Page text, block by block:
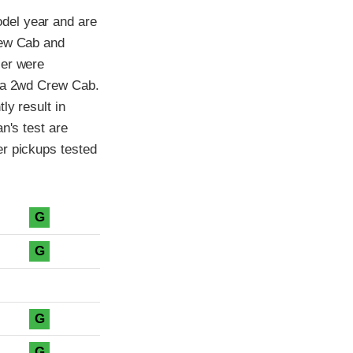
year and are
Cab and
were
2wd Crew Cab.
result in
test are
pickups tested
G
G
G